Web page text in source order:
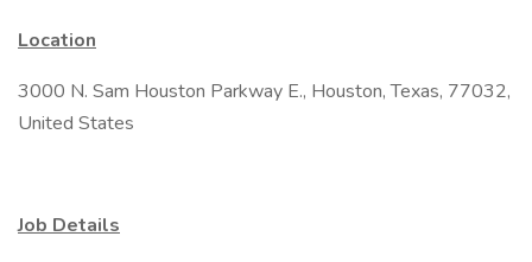
Location
3000 N. Sam Houston Parkway E., Houston, Texas, 77032,
United States
Job Details